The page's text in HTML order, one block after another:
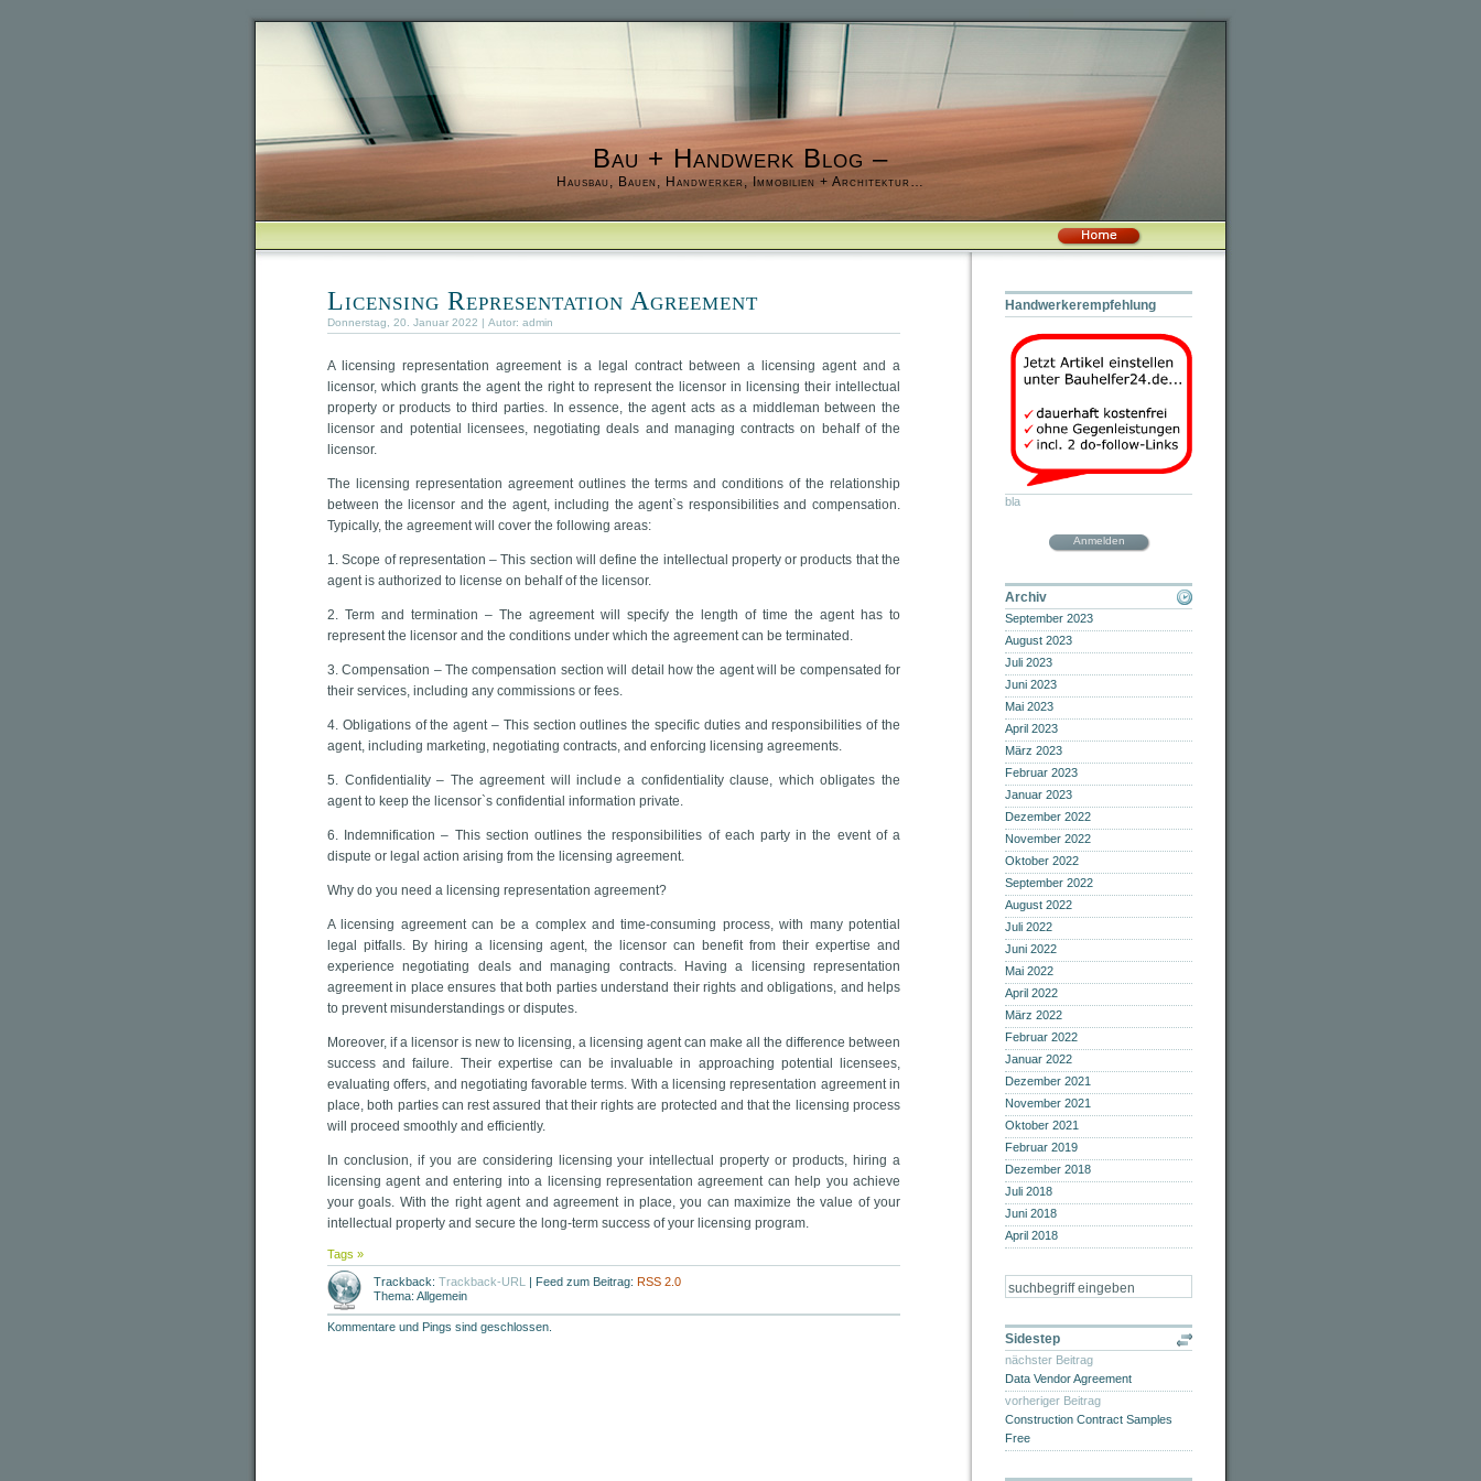
Bau + Handwerk Blog –
Hausbau, Bauen, Handwerker, Immobilien + Architektur…
Licensing Representation Agreement
Donnerstag, 20. Januar 2022 | Autor: admin
A licensing representation agreement is a legal contract between a licensing agent and a
licensor, which grants the agent the right to represent the licensor in licensing their intellectual
property or products to third parties. In essence, the agent acts as a middleman between the
licensor and potential licensees, negotiating deals and managing contracts on behalf of the
licensor.
The licensing representation agreement outlines the terms and conditions of the relationship
between the licensor and the agent, including the agent`s responsibilities and compensation.
Typically, the agreement will cover the following areas:
1. Scope of representation – This section will define the intellectual property or products that the
agent is authorized to license on behalf of the licensor.
2. Term and termination – The agreement will specify the length of time the agent has to
represent the licensor and the conditions under which the agreement can be terminated.
3. Compensation – The compensation section will detail how the agent will be compensated for
their services, including any commissions or fees.
4. Obligations of the agent – This section outlines the specific duties and responsibilities of the
agent, including marketing, negotiating contracts, and enforcing licensing agreements.
5. Confidentiality – The agreement will include a confidentiality clause, which obligates the
agent to keep the licensor`s confidential information private.
6. Indemnification – This section outlines the responsibilities of each party in the event of a
dispute or legal action arising from the licensing agreement.
Why do you need a licensing representation agreement?
A licensing agreement can be a complex and time-consuming process, with many potential
legal pitfalls. By hiring a licensing agent, the licensor can benefit from their expertise and
experience negotiating deals and managing contracts. Having a licensing representation
agreement in place ensures that both parties understand their rights and obligations, and helps
to prevent misunderstandings or disputes.
Moreover, if a licensor is new to licensing, a licensing agent can make all the difference between
success and failure. Their expertise can be invaluable in approaching potential licensees,
evaluating offers, and negotiating favorable terms. With a licensing representation agreement in
place, both parties can rest assured that their rights are protected and that the licensing process
will proceed smoothly and efficiently.
In conclusion, if you are considering licensing your intellectual property or products, hiring a
licensing agent and entering into a licensing representation agreement can help you achieve
your goals. With the right agent and agreement in place, you can maximize the value of your
intellectual property and secure the long-term success of your licensing program.
Tags »
Trackback: Trackback-URL | Feed zum Beitrag: RSS 2.0
Thema: Allgemein
Kommentare und Pings sind geschlossen.
Handwerkerempfehlung
bla
Anmelden
Archiv
September 2023
August 2023
Juli 2023
Juni 2023
Mai 2023
April 2023
März 2023
Februar 2023
Januar 2023
Dezember 2022
November 2022
Oktober 2022
September 2022
August 2022
Juli 2022
Juni 2022
Mai 2022
April 2022
März 2022
Februar 2022
Januar 2022
Dezember 2021
November 2021
Oktober 2021
Februar 2019
Dezember 2018
Juli 2018
Juni 2018
April 2018
Sidestep
nächster Beitrag
Data Vendor Agreement
vorheriger Beitrag
Construction Contract Samples
Free